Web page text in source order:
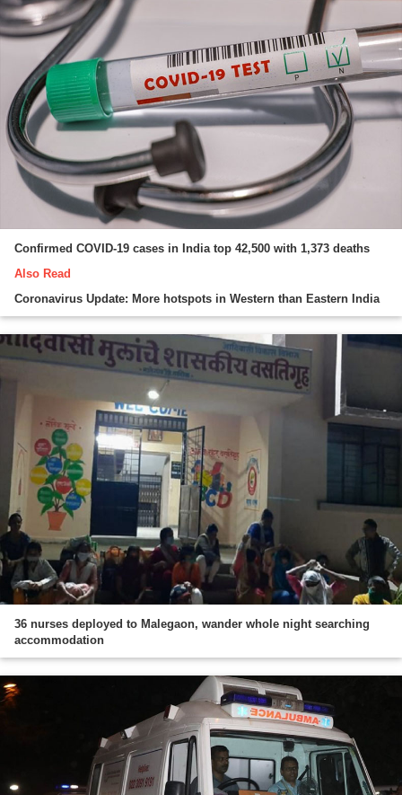
Confirmed COVID-19 cases in India top 42,500 with 1,373 deaths
Also Read
Coronavirus Update: More hotspots in Western than Eastern India
36 nurses deployed to Malegaon, wander whole night searching
accommodation